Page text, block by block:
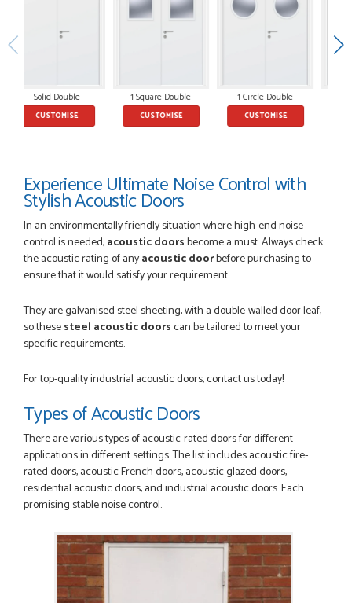
customise the exact door that I wanted with no...
HAPPY CUSTOMER
POSTED:2 MONTHS AGO
I was dealt with by Daniele who was excellent, very helpful on
the phone, price of the door was very competitive.
SCOTT THOMAS
POSTED:2 MONTHS AGO
Excellent service from start to finish a real help with the
advice given to me by Danielle
MALCOLM DEWHURST
Order was delivered today without any problems and was
just what we needed to finish a project. RW
RICHARD WITHERS
POSTED:2 MONTHS AGO
Solid Double
CUSTOMISE
1 Square Double
CUSTOMISE
1 Circle Double
CUSTOMISE
Experience Ultimate Noise Control with
Stylish Acoustic Doors
In an environmentally friendly situation where high-end noise
control is needed,acoustic doorsbecome a must. Always check
the acoustic rating of anyacoustic doorbefore purchasing to
ensure that it would satisfy your requirement.
They are galvanised steel sheeting, with a double-walled door leaf,
so thesesteel acoustic doorscan be tailored to meet your
specific requirements.
For top-quality industrial acoustic doors, contact us today!
Types of Acoustic Doors
There are various types of acoustic-rated doors for different
applications in different settings. The list includes acoustic fire-
rated doors, acoustic French doors, acoustic glazed doors,
residential acoustic doors, and industrial acoustic doors. Each
promising stable noise control.